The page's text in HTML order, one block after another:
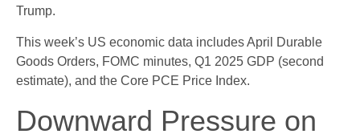
Trump.
This week’s US economic data includes April Durable
Goods Orders, FOMC minutes, Q1 2025 GDP (second
estimate), and the Core PCE Price Index.
Downward Pressure on